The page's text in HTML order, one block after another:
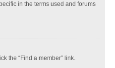
in the terms used and forums
the “Find a member” link.